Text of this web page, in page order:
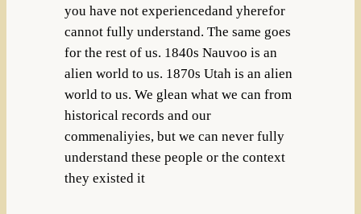
you have not experiencedand yherefor
cannot fully understand. The same goes
for the rest of us. 1840s Nauvoo is an
alien world to us. 1870s Utah is an alien
world to us. We glean what we can from
historical records and our
commenaliyies, but we can never fully
understand these people or the context
they existed it